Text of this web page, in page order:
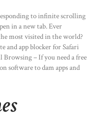
to infinite scrolling
in a new tab. Ever
most visited in the world?
and app blocker for Safari
– If you need a free
software to dam apps and